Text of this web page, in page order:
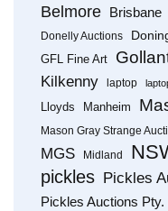
Belmore Brisbane
Donelly Auctions
GFL Fine Art
Kilkenny laptop
Lloyds
Manheim
Mason Gray Strange
MGS Midland
pickles Pickles
Pickles Auctions Pty.